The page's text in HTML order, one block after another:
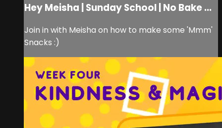
Hey Meisha | Sunday School | No Bake ...
Join in with Meisha on how to make some 'Mmm'
Snacks :)